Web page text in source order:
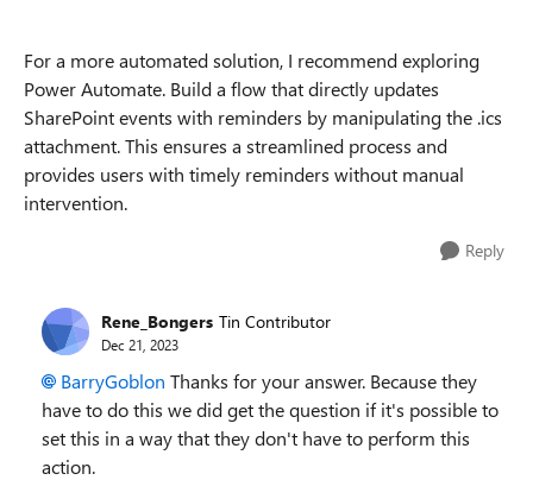
For a more automated solution, I recommend exploring
Power Automate. Build a flow that directly updates
SharePoint events with reminders by manipulating the .ics
attachment. This ensures a streamlined process and
provides users with timely reminders without manual
intervention.
Reply
Rene_Bongers Tin Contributor
Dec 21, 2023
BarryGoblon Thanks for your answer. Because they
have to do this we did get the question if it's possible to
set this in a way that they don't have to perform this
action.